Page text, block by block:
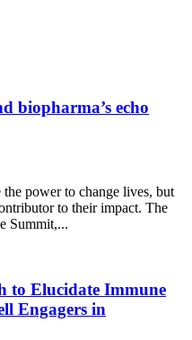
biopharma’s echo
power to change lives, but
to their impact. The
Summit,...
to Elucidate Immune
Engagers in